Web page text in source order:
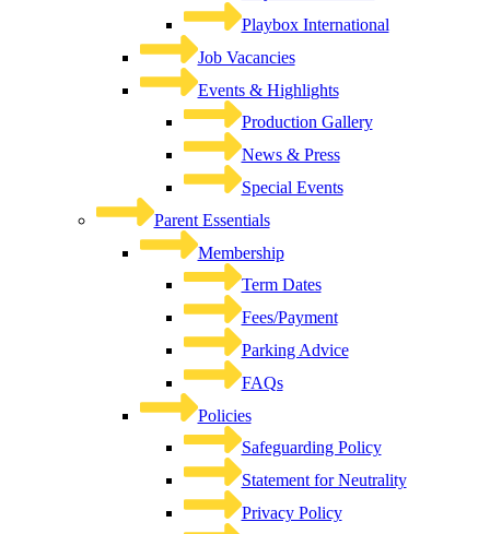
Playbox International
Job Vacancies
Events & Highlights
Production Gallery
News & Press
Special Events
Parent Essentials
Membership
Term Dates
Fees/Payment
Parking Advice
FAQs
Policies
Safeguarding Policy
Statement for Neutrality
Privacy Policy